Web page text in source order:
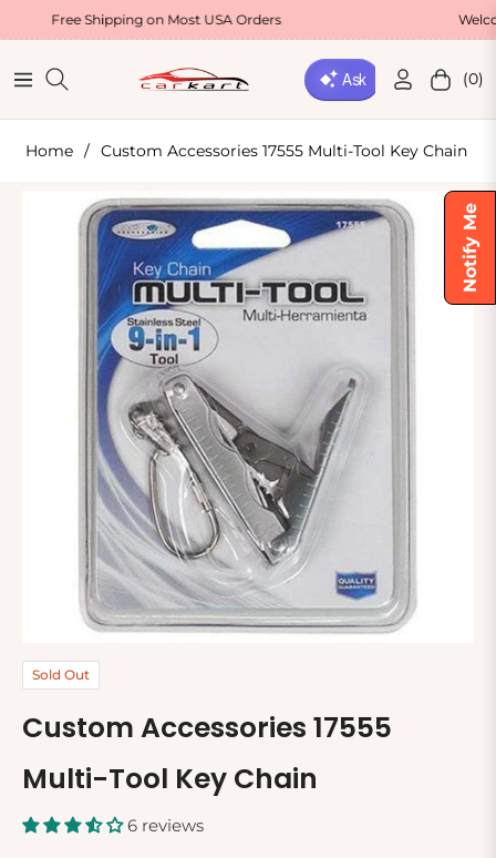
Notify Me
Shipping on Most USA Orders Welcome Offer
Navigation Cart(0)
Home / Custom Accessories 17555 Multi-Tool Key Chain
Sold Out
Custom Accessories 17555
Multi-Tool Key Chain
6 reviews